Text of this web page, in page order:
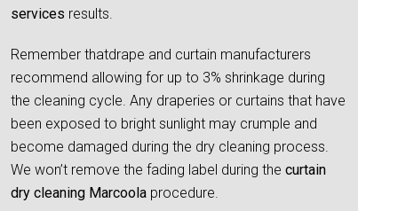
services results.
Remember thatdrape and curtain manufacturers
recommend allowing for up to 3% shrinkage during
the cleaning cycle. Any draperies or curtains that have
been exposed to bright sunlight may crumple and
become damaged during the dry cleaning process.
We won’t remove the fading label during the curtain
dry cleaning Marcoola procedure.